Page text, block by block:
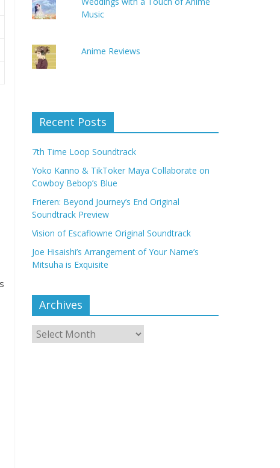
Music
Anime Reviews
Recent Posts
7th Time Loop Soundtrack
Yoko Kanno & TikToker Maya Collaborate on
Cowboy Bebop’s Blue
Frieren: Beyond Journey’s End Original
Soundtrack Preview
Vision of Escaflowne Original Soundtrack
Joe Hisaishi’s Arrangement of Your Name’s
Mitsuha is Exquisite
Archives
Archives